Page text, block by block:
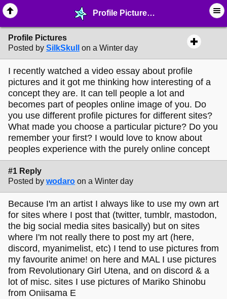
Profile Pictures - ☞ ∙ Life on the Web - MelonLand Forum
Profile Pictures
Posted by SilkSkull on a Winter day
I recently watched a video essay about profile
pictures and it got me thinking how interesting of a
concept they are. It can tell people a lot and
becomes part of peoples online image of you. Do
you use different profile pictures for different sites?
What made you choose a particular picture? Do you
remember your first? I would love to know about
peoples experience with the purely online concept
#1 Reply
Posted by wodaro on a Winter day
Because I'm an artist I always like to use my own art
for sites where I post that (twitter, tumblr, mastodon,
the big social media sites basically) but on sites
where I'm not really there to post my art (here,
discord, myanimelist, etc) I tend to use pictures from
my favourite anime! on here and MAL I use pictures
from Revolutionary Girl Utena, and on discord & a
lot of misc. sites I use pictures of Mariko Shinobu
from Oniisama E